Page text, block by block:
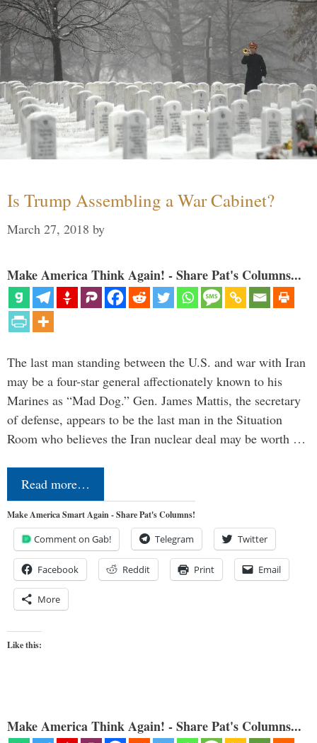
Is Trump Assembling a War Cabinet?
March 27, 2018 by
Make America Think Again! - Share Pat's Columns...
The last man standing between the U.S. and war with Iran
may be a four-star general affectionately known to his
Marines as “Mad Dog.” Gen. James Mattis, the secretary
of defense, appears to be the last man in the Situation
Room who believes the Iran nuclear deal may be worth …
Read more…
Make America Smart Again - Share Pat's Columns!
Comment on Gab! Telegram Twitter
Facebook Reddit Print Email
More
Like this:
Make America Think Again! - Share Pat's Columns...